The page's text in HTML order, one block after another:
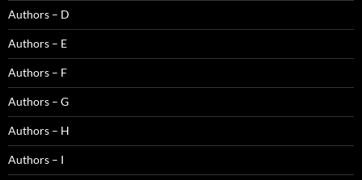
Authors – D
Authors – E
Authors – F
Authors – G
Authors – H
Authors – I